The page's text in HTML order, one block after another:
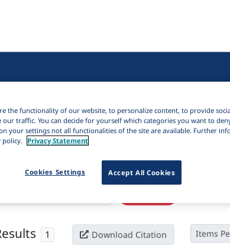
Active filters
1 Download Citation Items
the functionality of our website, to personalize content, to provide
our traffic. You can decide for yourself which categories you want to
your settings not all functionalities of the site are available. Further
policy.
Privacy Statement
Accept All Cookies
Cookies Settings